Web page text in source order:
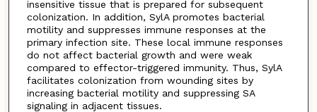
insensitive tissue that is prepared for subsequent
colonization. In addition, SylA promotes bacterial
motility and suppresses immune responses at the
primary infection site. These local immune responses
do not affect bacterial growth and were weak
compared to effector-triggered immunity. Thus, SylA
facilitates colonization from wounding sites by
increasing bacterial motility and suppressing SA
signaling in adjacent tissues.